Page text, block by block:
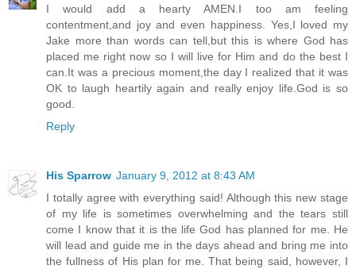
I would add a hearty AMEN.I too am feeling
contentment,and joy and even happiness. Yes,I loved my
Jake more than words can tell,but this is where God has
placed me right now so I will live for Him and do the best I
can.It was a precious moment,the day I realized that it was
OK to laugh heartily again and really enjoy life.God is so
good.
Reply
His Sparrow January 9, 2012 at 8:43 AM
I totally agree with everything said! Although this new stage
of my life is sometimes overwhelming and the tears still
come I know that it is the life God has planned for me. He
will lead and guide me in the days ahead and bring me into
the fullness of His plan for me. That being said, however, I